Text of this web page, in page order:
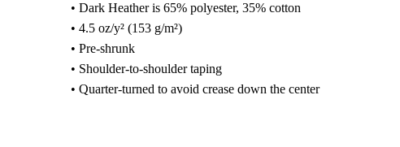
• Dark Heather is 65% polyester, 35% cotton
• 4.5 oz/y² (153 g/m²)
• Pre-shrunk
• Shoulder-to-shoulder taping
• Quarter-turned to avoid crease down the center